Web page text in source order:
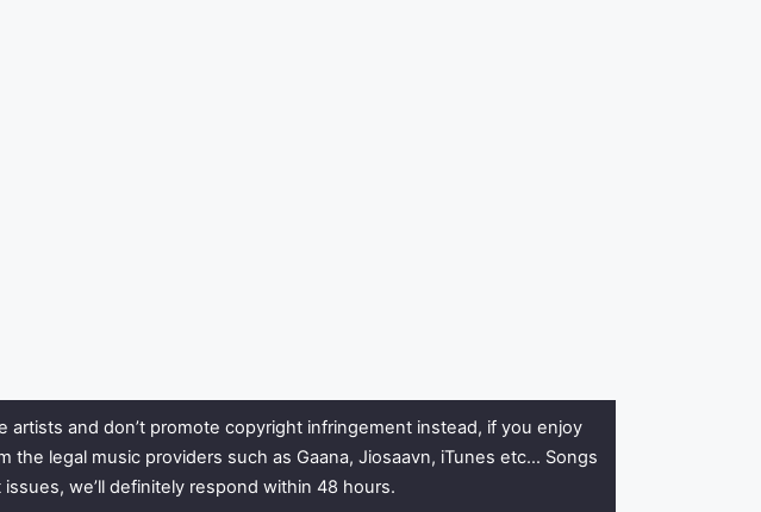
and don’t promote copyright infringement instead, if you enjoy
legal music providers such as Gaana, Jiosaavn, iTunes etc… Songs
we’ll definitely respond within 48 hours.